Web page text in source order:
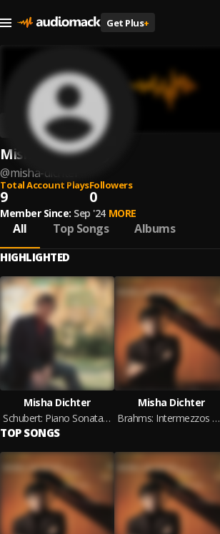
Get Plus+
Misha Dichter
@misha-dichter
Total Account Plays
9
Followers
0
Member Since: Sep '24 MORE
All Top Songs Albums
HIGHLIGHTED
Misha Dichter
Schubert: Piano Sonata in A Major - Beethoven: Andante favori in F Major (2024 Remastered Version)
Misha Dichter
Brahms: Intermezzos & Capriccio & Rhapsody - Stravinsky: 3 Movements from Petrouchka (2024 Remastered Version)
TOP SONGS